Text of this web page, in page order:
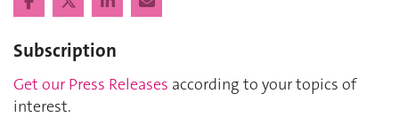
Subscription
Get our Press Releases according to your topics of
interest.